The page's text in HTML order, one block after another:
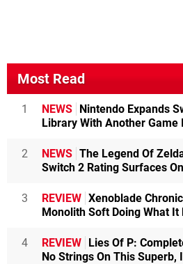
Most Read
1 NEWS Nintendo Expands
Library With Another Game
2 NEWS The Legend Of
Switch 2 Rating Surfaces
3 REVIEW Xenoblade
Monolith Soft Doing What It
4 REVIEW Lies Of P:
No Strings On This Superb,